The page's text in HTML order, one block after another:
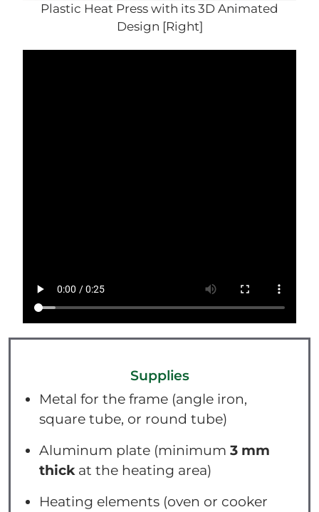
Plastic Heat Press with its 3D Animated
Design [Right]
Supplies
Metal for the frame (angle iron,
square tube, or round tube)
Aluminum plate (minimum 3 mm
thickat the heating area)
Heating elements (oven or cooker